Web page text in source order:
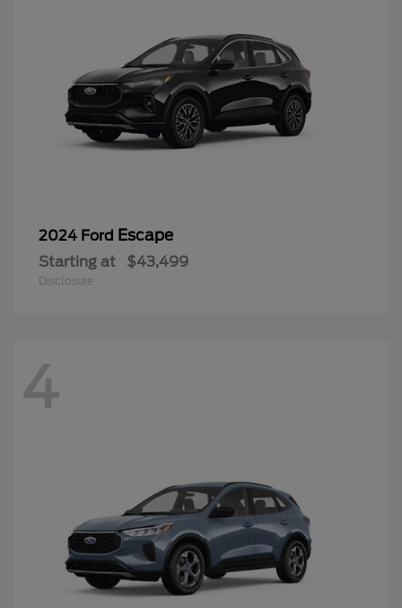
2024 Ford Escape
Starting at $43,499
Disclosure
4